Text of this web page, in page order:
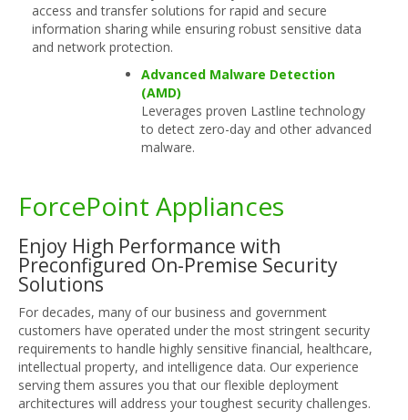
access and transfer solutions for rapid and secure
information sharing while ensuring robust sensitive data
and network protection.
Advanced Malware Detection
(AMD)
Leverages proven Lastline technology
to detect zero-day and other advanced
malware.
ForcePoint Appliances
Enjoy High Performance with
Preconfigured On-Premise Security
Solutions
For decades, many of our business and government
customers have operated under the most stringent security
requirements to handle highly sensitive financial, healthcare,
intellectual property, and intelligence data. Our experience
serving them assures you that our flexible deployment
architectures will address your toughest security challenges.